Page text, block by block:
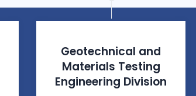
Geotechnical and
Materials Testing
Engineering Division